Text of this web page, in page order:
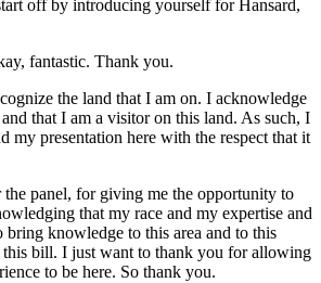
off by introducing yourself for Hansard,
fantastic. Thank you.
the land that I am on. I acknowledge
that I am a visitor on this land. As such, I
my presentation here with the respect that it
panel, for giving me the opportunity to
that my race and my expertise and
bring knowledge to this area and to this
this bill. I just want to thank you for allowing
to be here. So thank you.